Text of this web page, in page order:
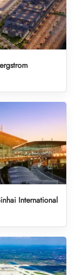
International